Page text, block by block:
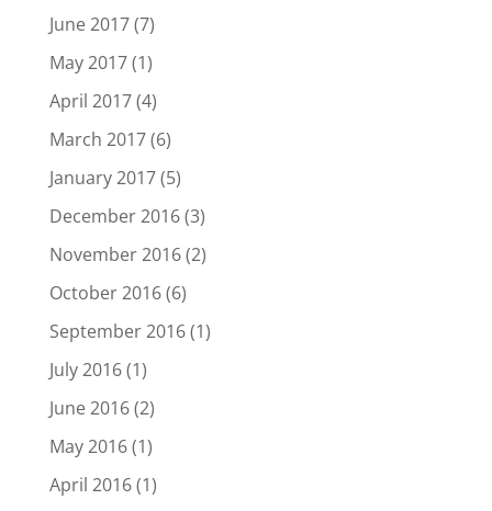
June 2017(7)
May 2017(1)
April 2017(4)
March 2017(6)
January 2017(5)
December 2016(3)
November 2016(2)
October 2016(6)
September 2016(1)
July 2016(1)
June 2016(2)
May 2016(1)
April 2016(1)